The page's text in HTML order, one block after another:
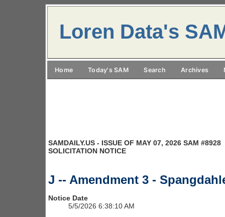
Loren Data's
Home Today's SAM Search Archives
SAMDAILY.US - ISSUE OF MAY 07, 2026 SAM #8928
SOLICITATION NOTICE
J -- Amendment 3 -
Notice Date
5/5/2026 6:38:10 AM